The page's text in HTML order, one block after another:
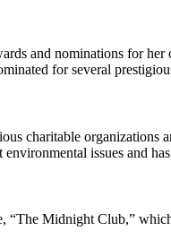
and nominations for
for several
charitable organizations
issues and
“The Midnight Club,”